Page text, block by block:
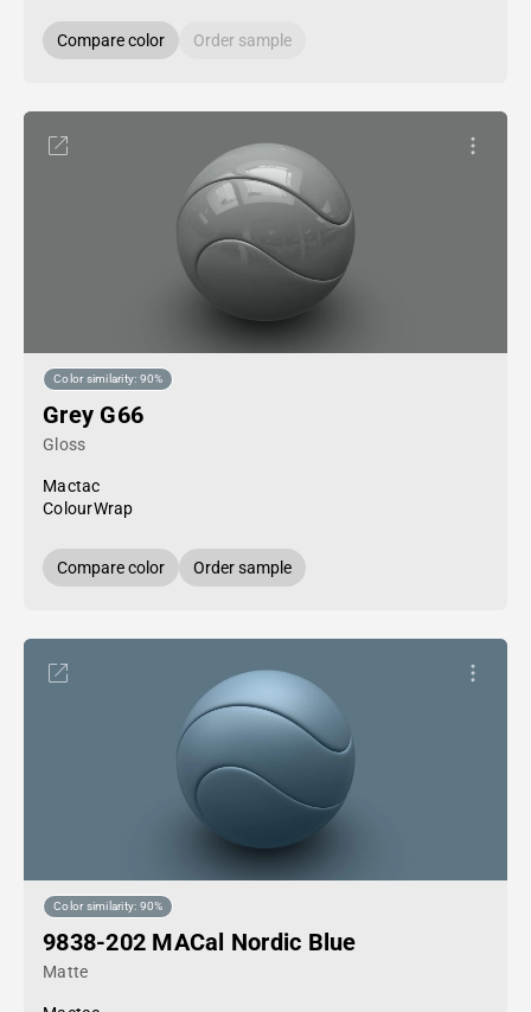
Compare color Order sample
Color similarity: 90%
Grey G66
Gloss
Mactac
ColourWrap
Compare color Order sample
Color similarity: 90%
9838-202 MACal Nordic Blue
Matte